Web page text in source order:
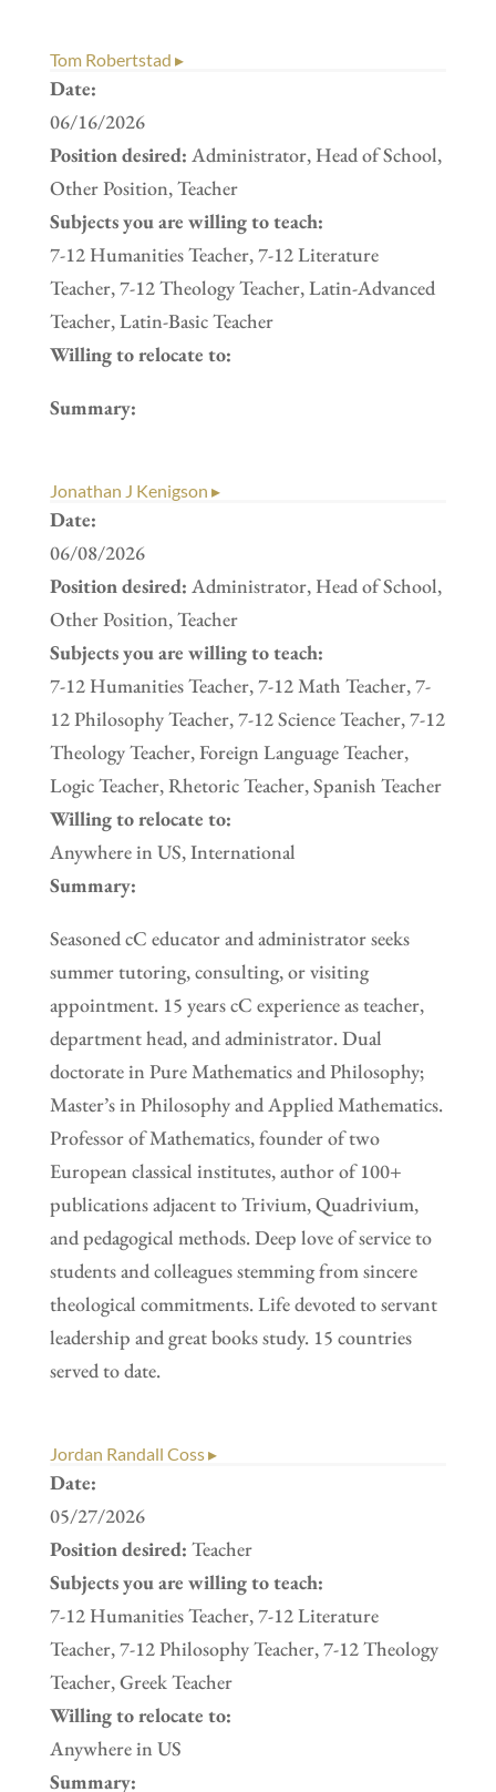
Tom Robertstad ▸
Date:
06/16/2026
Position desired: Administrator, Head of School,
Other Position, Teacher
Subjects you are willing to teach:
7-12 Humanities Teacher, 7-12 Literature
Teacher, 7-12 Theology Teacher, Latin-Advanced
Teacher, Latin-Basic Teacher
Willing to relocate to:
Summary:
Jonathan J Kenigson ▸
Date:
06/08/2026
Position desired: Administrator, Head of School,
Other Position, Teacher
Subjects you are willing to teach:
7-12 Humanities Teacher, 7-12 Math Teacher, 7-
12 Philosophy Teacher, 7-12 Science Teacher, 7-12
Theology Teacher, Foreign Language Teacher,
Logic Teacher, Rhetoric Teacher, Spanish Teacher
Willing to relocate to:
Anywhere in US, International
Summary:
Seasoned cC educator and administrator seeks
summer tutoring, consulting, or visiting
appointment. 15 years cC experience as teacher,
department head, and administrator. Dual
doctorate in Pure Mathematics and Philosophy;
Master’s in Philosophy and Applied Mathematics.
Professor of Mathematics, founder of two
European classical institutes, author of 100+
publications adjacent to Trivium, Quadrivium,
and pedagogical methods. Deep love of service to
students and colleagues stemming from sincere
theological commitments. Life devoted to servant
leadership and great books study. 15 countries
served to date.
Jordan Randall Coss ▸
Date:
05/27/2026
Position desired: Teacher
Subjects you are willing to teach:
7-12 Humanities Teacher, 7-12 Literature
Teacher, 7-12 Philosophy Teacher, 7-12 Theology
Teacher, Greek Teacher
Willing to relocate to:
Anywhere in US
Summary: